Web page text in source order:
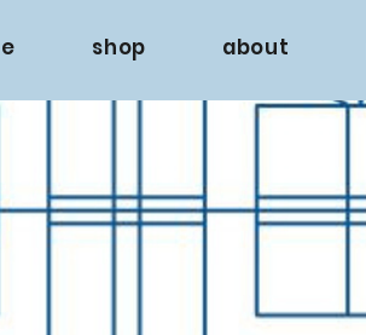
shop about